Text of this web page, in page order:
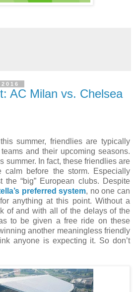
AC Milan vs. Chelsea
summer, friendlies are typically
and their upcoming seasons.
summer. In fact, these friendlies are
calm before the storm. Especially
the “big” European clubs. Despite
preferred system, no one can
anything at this point. Without a
of and with all of the delays of the
to be given a free ride on these
another meaningless friendly
anyone is expecting it. So don’t